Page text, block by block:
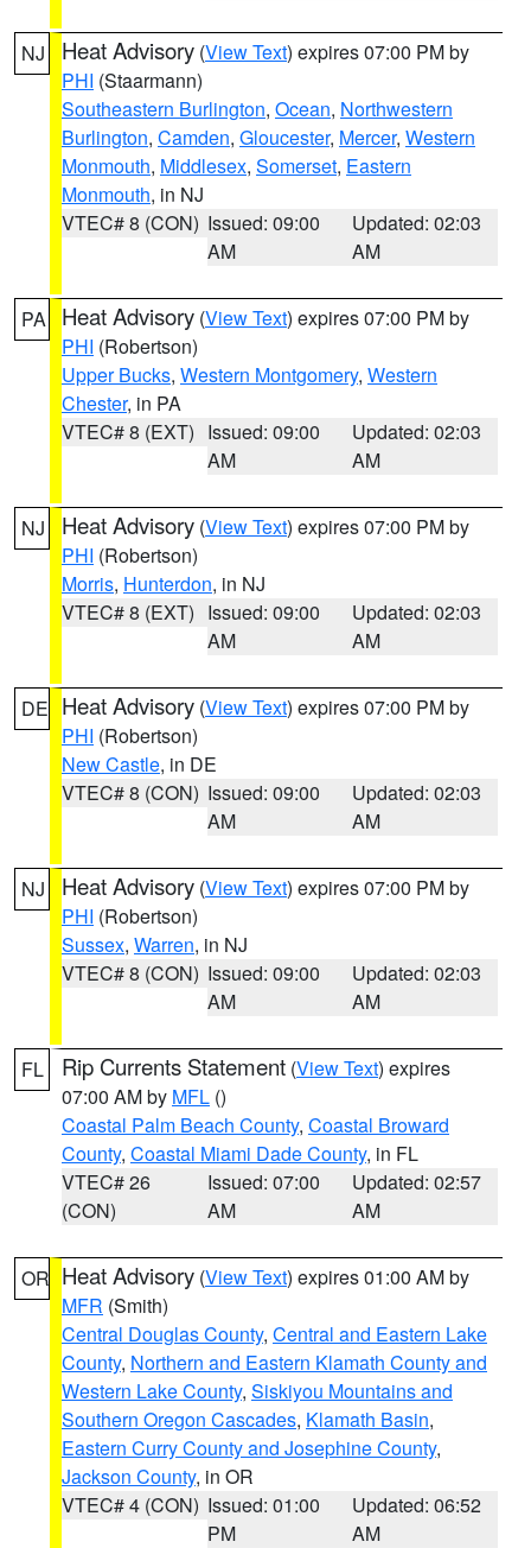
NJ Heat Advisory (View Text) expires 07:00 PM by
PHI (Staarmann)
Southeastern Burlington, Ocean, Northwestern
Burlington, Camden, Gloucester, Mercer, Western
Monmouth, Middlesex, Somerset, Eastern
Monmouth, in NJ
VTEC# 8 (CON) Issued: 09:00
AM
Updated: 02:03
AM
PA Heat Advisory (View Text) expires 07:00 PM by
PHI (Robertson)
Upper Bucks, Western Montgomery, Western
Chester, in PA
VTEC# 8 (EXT) Issued: 09:00
AM
Updated: 02:03
AM
NJ Heat Advisory (View Text) expires 07:00 PM by
PHI (Robertson)
Morris, Hunterdon, in NJ
VTEC# 8 (EXT) Issued: 09:00
AM
Updated: 02:03
AM
DE Heat Advisory (View Text) expires 07:00 PM by
PHI (Robertson)
New Castle, in DE
VTEC# 8 (CON) Issued: 09:00
AM
Updated: 02:03
AM
NJ Heat Advisory (View Text) expires 07:00 PM by
PHI (Robertson)
Sussex, Warren, in NJ
VTEC# 8 (CON) Issued: 09:00
AM
Updated: 02:03
AM
FL Rip Currents Statement (View Text) expires
07:00 AM by MFL ()
Coastal Palm Beach County, Coastal Broward
County, Coastal Miami Dade County, in FL
VTEC# 26
(CON)
Issued: 07:00
AM
Updated: 02:57
AM
OR Heat Advisory (View Text) expires 01:00 AM by
MFR (Smith)
Central Douglas County, Central and Eastern Lake
County, Northern and Eastern Klamath County and
Western Lake County, Siskiyou Mountains and
Southern Oregon Cascades, Klamath Basin,
Eastern Curry County and Josephine County,
Jackson County, in OR
VTEC# 4 (CON) Issued: 01:00
PM
Updated: 06:52
AM